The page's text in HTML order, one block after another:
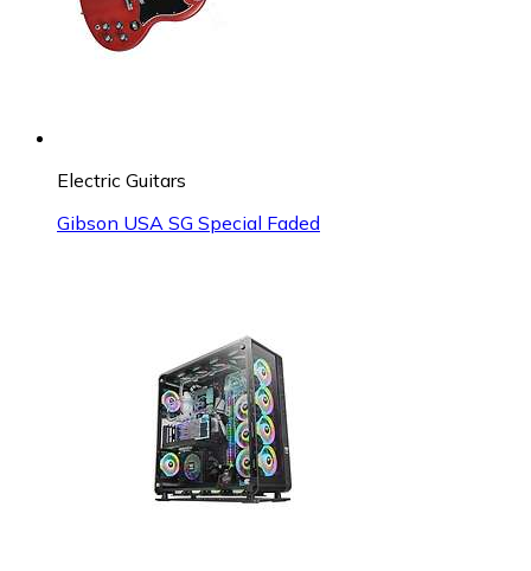
Electric Guitars
Gibson USA SG Special Faded